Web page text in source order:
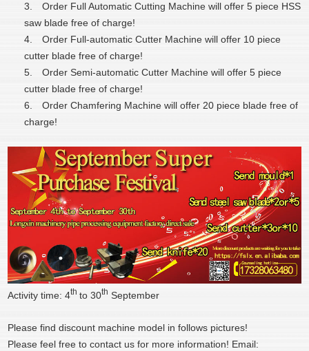
3.
Order Full Automatic Cutting Machine will offer 5 piece HSS
saw blade free of charge!
4.
Order Full-automatic Cutter Machine will offer 10 piece
cutter blade free of charge!
5.
Order Semi-automatic Cutter Machine will offer 5 piece
cutter blade free of charge!
6.
Order Chamfering Machine will offer 20 piece blade free of
charge!
Activity time: 4th to 30th September
Please find discount machine model in follows pictures!
Please feel free to contact us for more information! Email: